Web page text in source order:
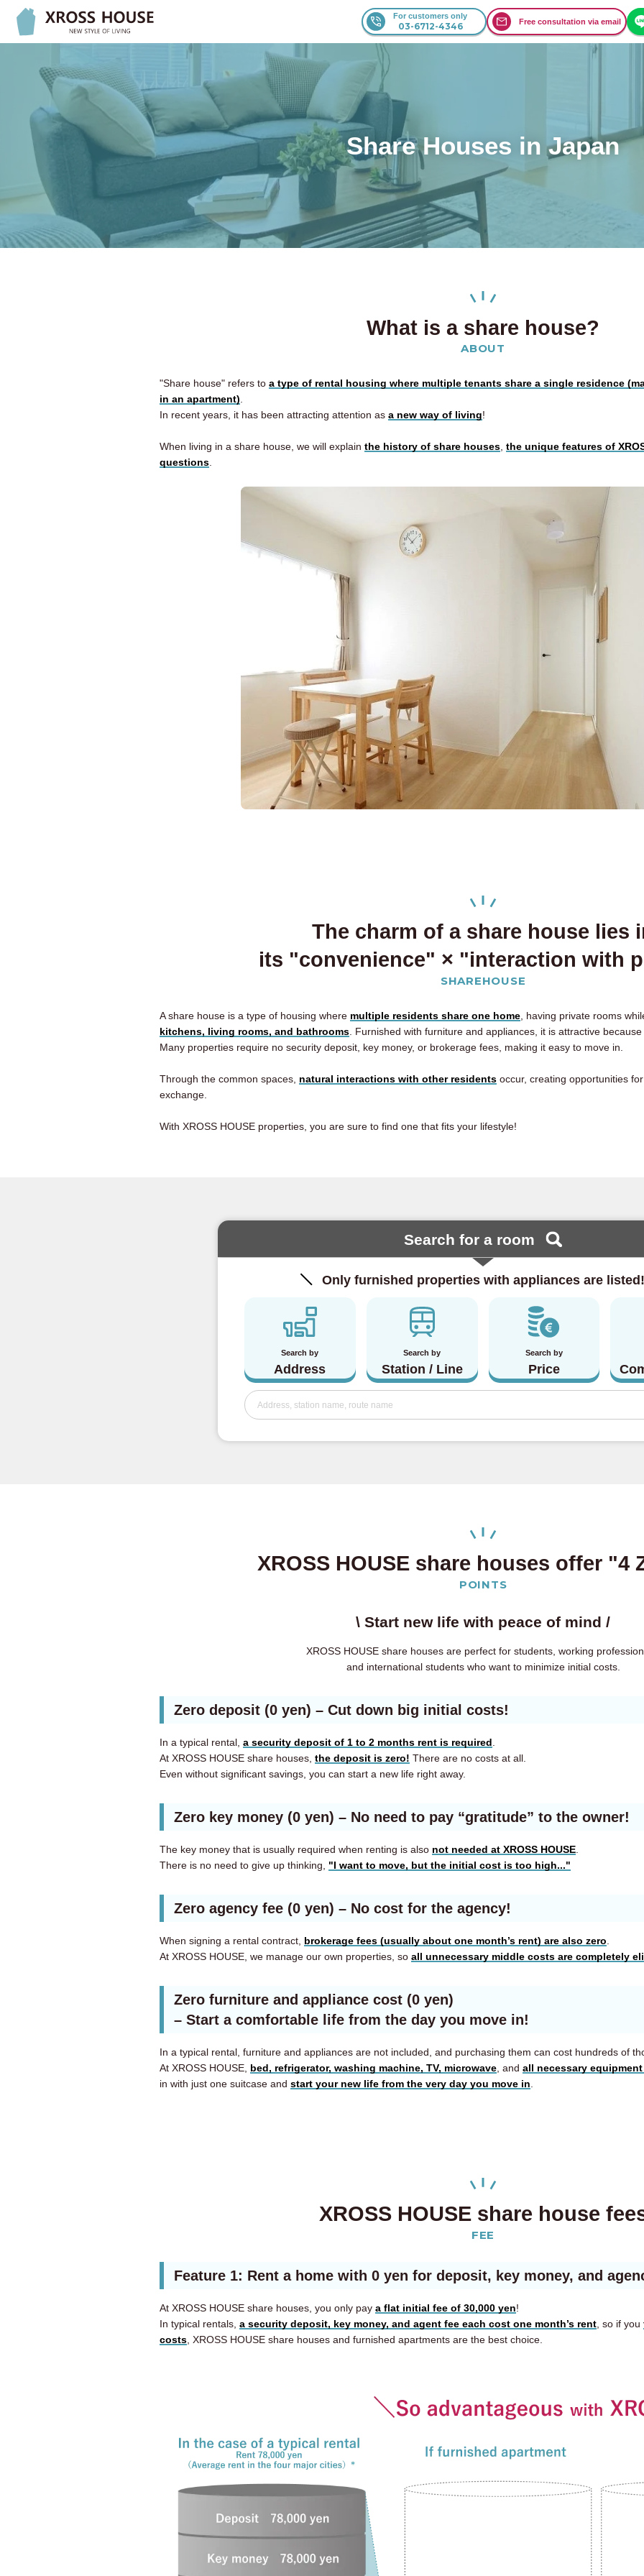
For customers only
03-6712-4346 Free consultation via email
Share Houses in Japan
What is a share house?
ABOUT
"Share house" refers to a type of rental housing where multiple tenants share a single residence
in an apartment)
In recent years, it has been attracting attention as a new way of living!
When living in a share house, we will explain the history of share houses the unique features of
questions
The charm of a share house lies
its "convenience" × "interaction with
SHAREHOUSE
A share house is a type of housing where multiple residents share one home , having private rooms
kitchens, living rooms, and bathrooms . Furnished with furniture and appliances, it is attractive because
Many properties require no security deposit, key money, or brokerage fees, making it easy to move in.
Through the common spaces, natural interactions with other residents occur, creating opportunities
exchange.
With XROSS HOUSE properties, you are sure to find one that fits your lifestyle!
Search for a room
Only furnished properties with appliances are listed!
Search by
Address
Search by
Station / Line
Search by
Price
XROSS HOUSE share houses offer "4
POINTS
\ Start new life with peace of mind /
XROSS HOUSE share houses are perfect for students, working
and international students who want to minimize initial costs.
Zero deposit (0 yen) – Cut down big initial costs!
In a typical rental, a security deposit of 1 to 2 months rent is required
At XROSS HOUSE share houses, the deposit is zero! There are no costs at all.
Even without significant savings, you can start a new life right away.
Zero key money (0 yen) – No need to pay “gratitude” to the owner!
The key money that is usually required when renting is also not needed at XROSS HOUSE
There is no need to give up thinking, "I want to move, but the initial cost is too high..."
Zero agency fee (0 yen) – No cost for the agency!
When signing a rental contract, brokerage fees (usually about one month’s rent) are also zero
At XROSS HOUSE, we manage our own properties, so all unnecessary middle costs are completely
Zero furniture and appliance cost (0 yen)
– Start a comfortable life from the day you move in!
In a typical rental, furniture and appliances are not included, and purchasing them can cost hundreds of
At XROSS HOUSE, bed, refrigerator, washing machine, TV, microwave , and all necessary
in with just one suitcase and start your new life from the very day you move in
XROSS HOUSE share house
FEE
Feature 1: Rent a home with 0 yen for deposit, key money, and
At XROSS HOUSE share houses, you only pay a flat initial fee of 30,000 yen!
In typical rentals, a security deposit, key money, and agent fee each cost one month’s rent , so if you
costs , XROSS HOUSE share houses and furnished apartments are the best choice.